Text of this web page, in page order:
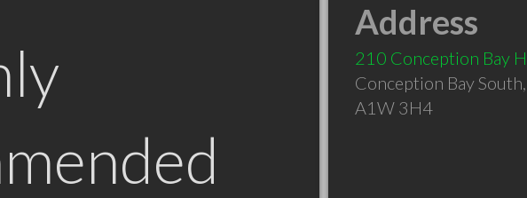
Address
210 Conception Bay
Conception Bay South
A1W 3H4